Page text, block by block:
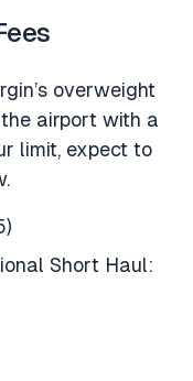
overweight
airport with a
limit, expect to
Short Haul: